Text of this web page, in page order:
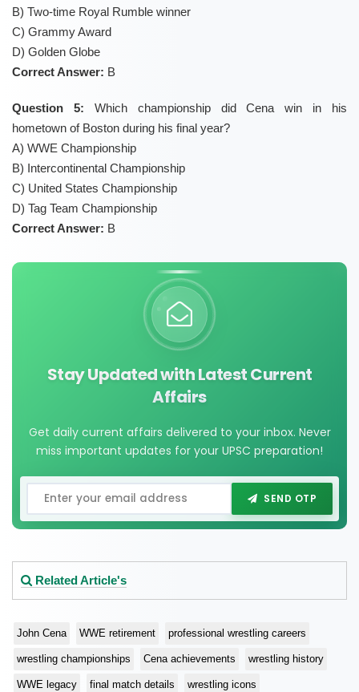
B) Two-time Royal Rumble winner
C) Grammy Award
D) Golden Globe
Correct Answer: B
Question 5: Which championship did Cena win in his
hometown of Boston during his final year?
A) WWE Championship
B) Intercontinental Championship
C) United States Championship
D) Tag Team Championship
Correct Answer: B
Stay Updated with Latest Current
Affairs
Get daily current affairs delivered to your inbox. Never
miss important updates for your UPSC preparation!
SEND OTP
Related Article's
John Cena WWE retirement professional wrestling careers
wrestling championships Cena achievements wrestling history
WWE legacy final match details wrestling icons